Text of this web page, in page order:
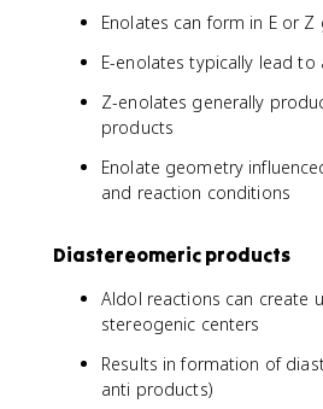
Enolates can form in E or
E-enolates typically lead
Z-enolates generally
products
Enolate geometry
and reaction conditions
Diastereomeric products
Aldol reactions can create
stereogenic centers
Results in formation of
anti products)